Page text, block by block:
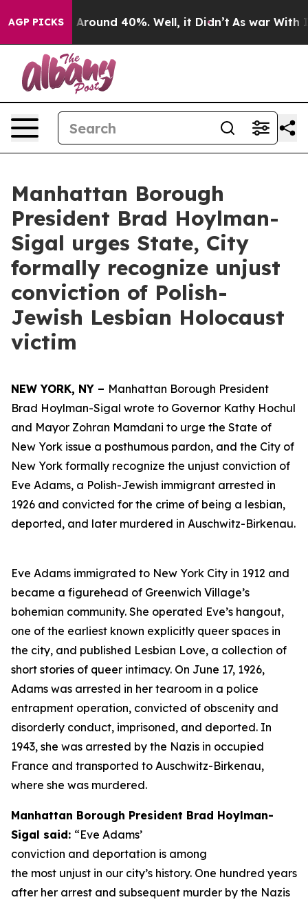
AGP PICKS
a Floor Around 40%. Well, it Didn’t As war With
Manhattan Borough
President Brad Hoylman-
Sigal urges State, City
formally recognize unjust
conviction of Polish-
Jewish Lesbian Holocaust
victim
NEW YORK, NY – Manhattan Borough President
Brad Hoylman-Sigal wrote to Governor Kathy Hochul
and Mayor Zohran Mamdani to urge the State of
New York issue a posthumous pardon, and the City of
New York formally recognize the unjust conviction of
Eve Adams, a Polish-Jewish immigrant arrested in
1926 and convicted for the crime of being a lesbian,
deported, and later murdered in Auschwitz-Birkenau.
Eve Adams immigrated to New York City in 1912 and
became a figurehead of Greenwich Village’s
bohemian community. She operated Eve’s hangout,
one of the earliest known explicitly queer spaces in
the city, and published Lesbian Love, a collection of
short stories of queer intimacy. On June 17, 1926,
Adams was arrested in her tearoom in a police
entrapment operation, convicted of obscenity and
disorderly conduct, imprisoned, and deported. In
1943, she was arrested by the Nazis in occupied
France and transported to Auschwitz-Birkenau,
where she was murdered.
Manhattan Borough President Brad Hoylman-
Sigal said: “Eve Adams’
conviction and deportation is among
the most unjust in our city’s history. One hundred years
after her arrest and subsequent murder by the Nazis